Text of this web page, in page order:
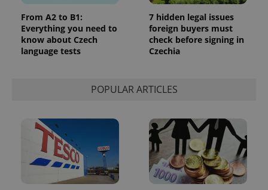
From A2 to B1:
Everything you need to
know about Czech
language tests
7 hidden legal issues
foreign buyers must
check before signing in
Czechia
POPULAR ARTICLES